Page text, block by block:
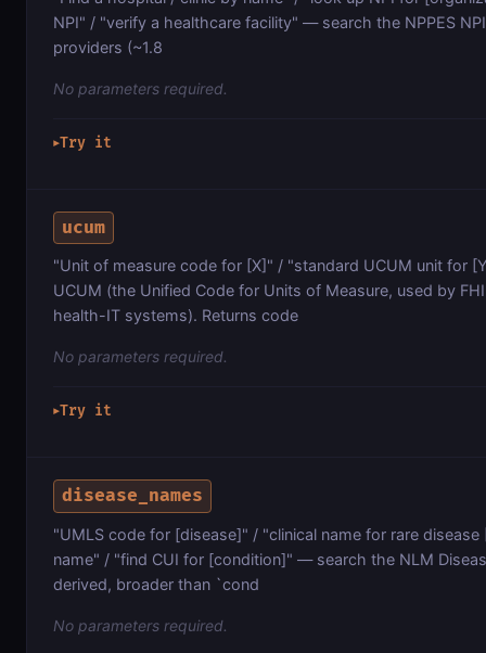
NPI" / "verify a healthcare facility" — search the NPPES
providers (~1.8
No parameters required.
▶Try it
ucum
"Unit of measure code for [X]" / "standard UCUM unit for
UCUM (the Unified Code for Units of Measure, used by
health-IT systems). Returns code
No parameters required.
▶Try it
disease_names
"UMLS code for [disease]" / "clinical name for rare
name" / "find CUI for [condition]" — search the NLM
derived, broader than `cond
No parameters required.